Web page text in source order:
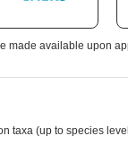
made available upon
taxa (up to species